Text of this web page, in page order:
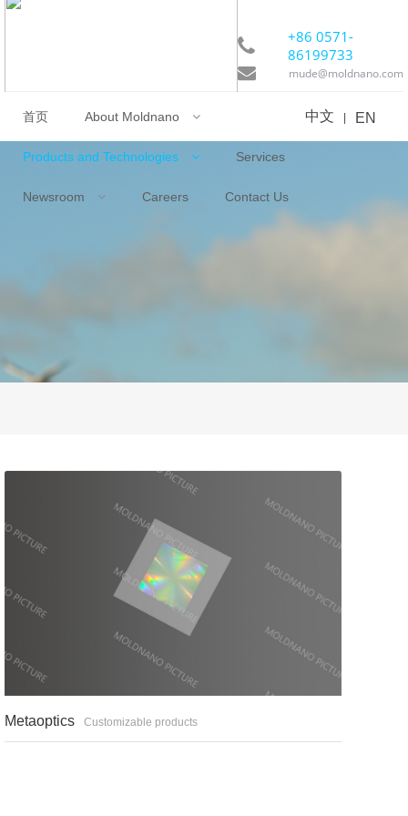
+86 0571-
86199733
mude@moldnano.com
About Moldnano
Products and Technologies
Services
Newsroom Careers Contact Us
中文 | EN
Metaoptics Customizable products